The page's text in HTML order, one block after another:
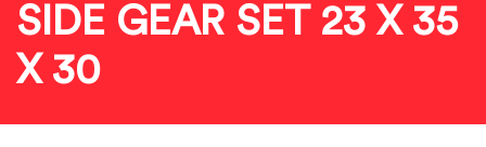
SIDE GEAR SET 23 X 35
X 30